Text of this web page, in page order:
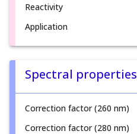
Reactivity
Application
Spectral properties
Correction factor (260 nm)
Correction factor (280 nm)